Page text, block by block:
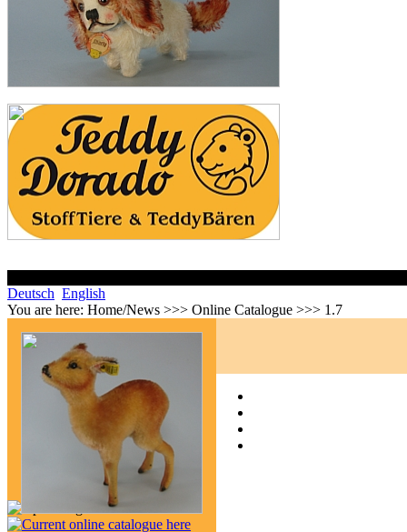
Deutsch English
You are here: Home/News >>> Online Catalogue >>> 1.7